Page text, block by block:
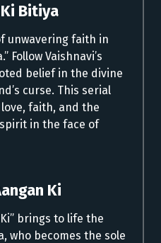
Bitiya
unwavering faith in
Follow Vaishnavi’s
belief in the divine
curse. This serial
faith, and the
in the face of
Ki
brings to life the
who becomes the sole